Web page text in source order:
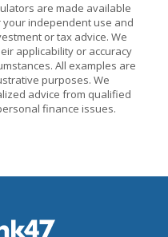
are made available
independent use and
or tax advice. We
applicability or accuracy
All examples are
purposes. We
advice from qualified
finance issues.